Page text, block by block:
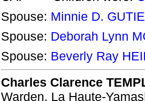
Spouse: Minnie D.
Spouse: Deborah Lynn
Spouse: Beverly Ray
Charles Clarence
Warden, La Haute-